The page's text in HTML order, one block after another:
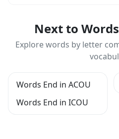
Next to
Explore words by letter
Words End in ACOU
Words End in ICOU